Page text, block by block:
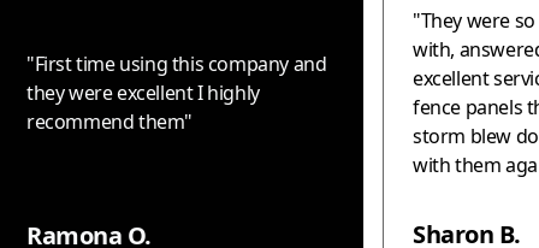
"First time using this company and
they were excellent I highly
recommend them"
Ramona O.
"They were
with,
excellent
fence panels
storm blew down.
with them again!!! Thank
fantastic!!!"
Sharon B.